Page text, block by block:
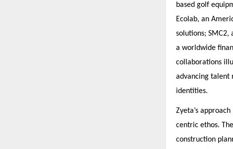
based golf
Ecolab, an
solutions;
a worldwide
collaborations
advancing talent
identities.
Zyeta’s
centric ethos.
construction